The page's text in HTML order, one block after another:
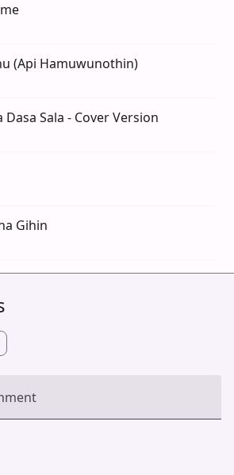
(Api Hamuwunothin)
Sala - Cover Version
Gihin